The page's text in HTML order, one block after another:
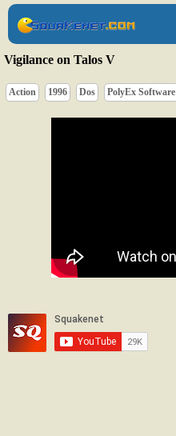
Vigilance on Talos V
Action 1996 Dos PolyEx Software